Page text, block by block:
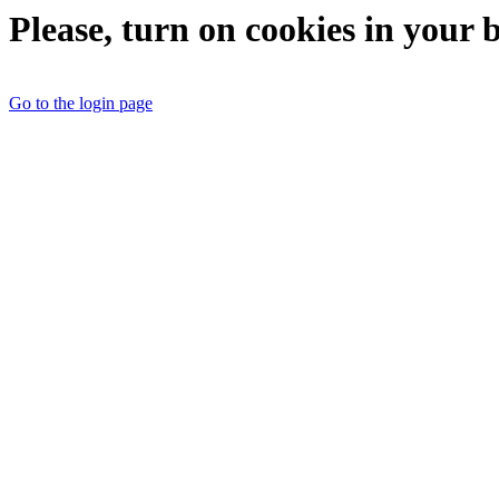
Please, turn on cookies in your
Go to the login page